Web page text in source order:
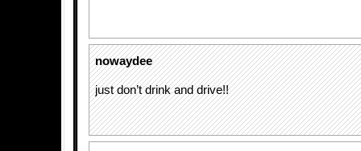
nowaydee
just don’t drink and drive!!